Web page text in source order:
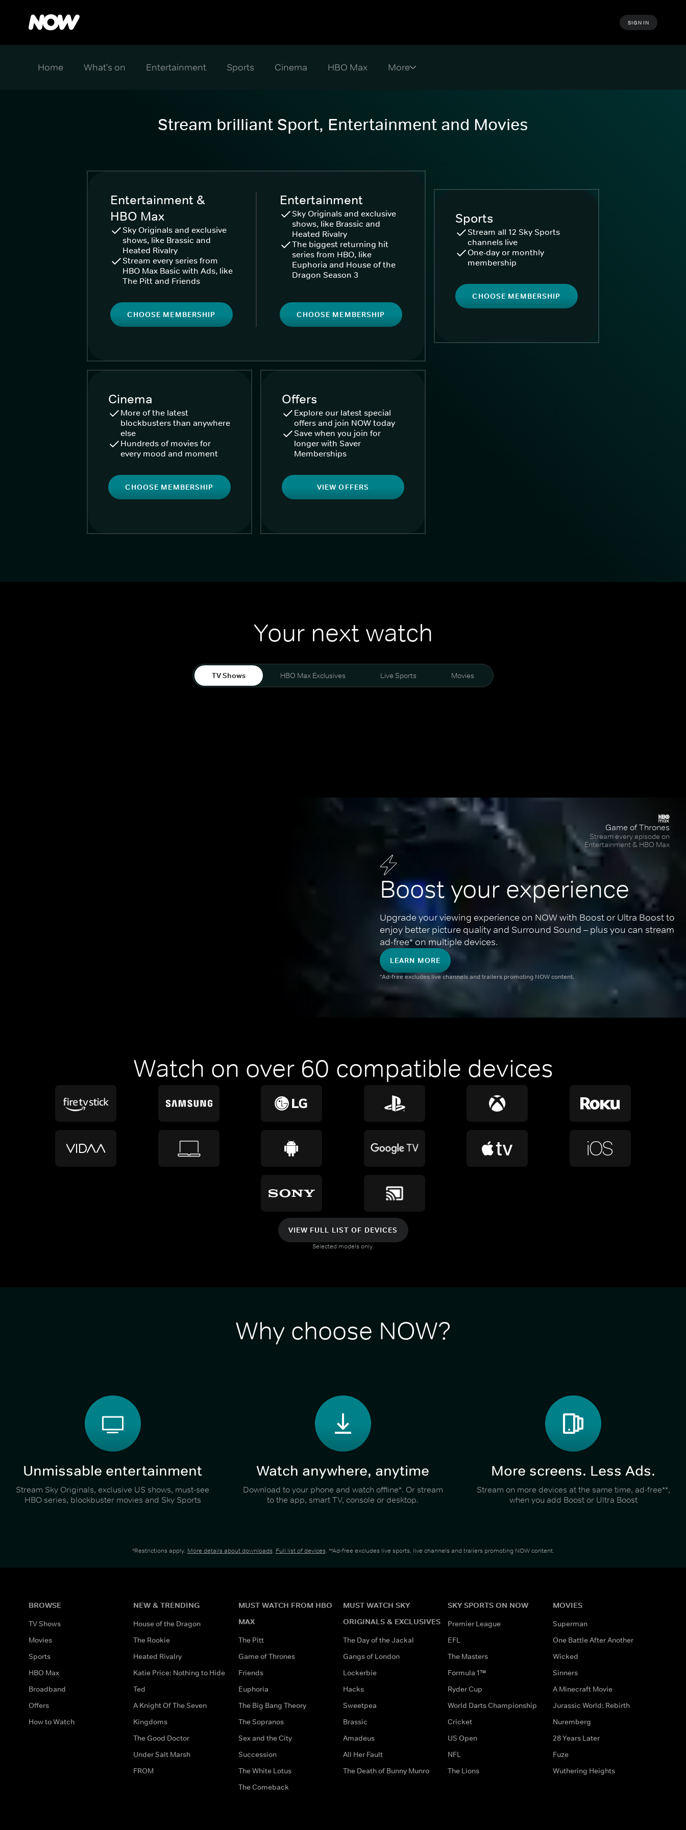
SIGN IN
Home What's on Entertainment Sports Cinema HBO Max
Stream brilliant Sport, Entertainment and Movies
Entertainment &
HBO Max
Sky Originals and exclusive
shows, like Brassic and
Heated Rivalry
Stream every series from
HBO Max Basic with Ads, like
The Pitt and Friends
CHOOSE MEMBERSHIP
Entertainment
Sky Originals and exclusive
shows, like Brassic and
Heated Rivalry
The biggest returning hit
series from HBO, like
Euphoria and House of the
Dragon Season 3
CHOOSE MEMBERSHIP
Sports
Stream all 12 Sky Sports
channels live
One-day or monthly
membership
CHOOSE MEMBERSHIP
Cinema
More of the latest
blockbusters than anywhere
else
Hundreds of movies for
every mood and moment
CHOOSE MEMBERSHIP
Offers
Explore our latest special
offers and join NOW today
Save when you join for
longer with Saver
Memberships
VIEW OFFERS
Your next watch
TV Shows HBO Max Exclusives Live Sports Movies
Boost your experience
Upgrade your viewing experience on NOW with Boost or Ultra Boost to
enjoy better picture quality and Surround Sound – plus you can stream
ad-free* on multiple devices.
LEARN MORE
*Ad-free excludes live channels and trailers promoting NOW content.
Game of Thrones
Stream every episode on
Entertainment & HBO Max
Watch on over 60 compatible devices
VIEW FULL LIST OF DEVICES
Selected models only.
Why choose NOW?
Unmissable entertainment
Stream Sky Originals, exclusive US shows, must-see
HBO series, blockbuster movies and Sky Sports
Watch anywhere, anytime
Download to your phone and watch offline*. Or stream
to the app, smart TV, console or desktop.
More screens. Less Ads.
Stream on more devices at the same time, ad-free**,
when you add Boost or Ultra Boost
*Restrictions apply. More details about downloads. Full list of devices. **Ad-free excludes live sports, live channels and trailers promoting NOW content.
BROWSE
TV Shows
Movies
Sports
HBO Max
Broadband
Offers
How to Watch
NEW & TRENDING
House of the Dragon
The Rookie
Heated Rivalry
Katie Price: Nothing to Hide
Ted
A Knight Of The Seven
Kingdoms
The Good Doctor
Under Salt Marsh
FROM
MUST WATCH FROM HBO
MAX
The Pitt
Game of Thrones
Friends
Euphoria
The Big Bang Theory
The Sopranos
Sex and the City
Succession
The White Lotus
The Comeback
MUST WATCH SKY
ORIGINALS & EXCLUSIVES
The Day of the Jackal
Gangs of London
Lockerbie
Hacks
Sweetpea
Brassic
Amadeus
All Her Fault
The Death of Bunny Munro
SKY SPORTS ON NOW
Premier League
EFL
The Masters
Formula 1™
Ryder Cup
World Darts Championship
Cricket
US Open
NFL
The Lions
MOVIES
Superman
One Battle After Another
Wicked
Sinners
A Minecraft Movie
Jurassic World: Rebirth
Nuremberg
28 Years Later
Fuze
Wuthering Heights